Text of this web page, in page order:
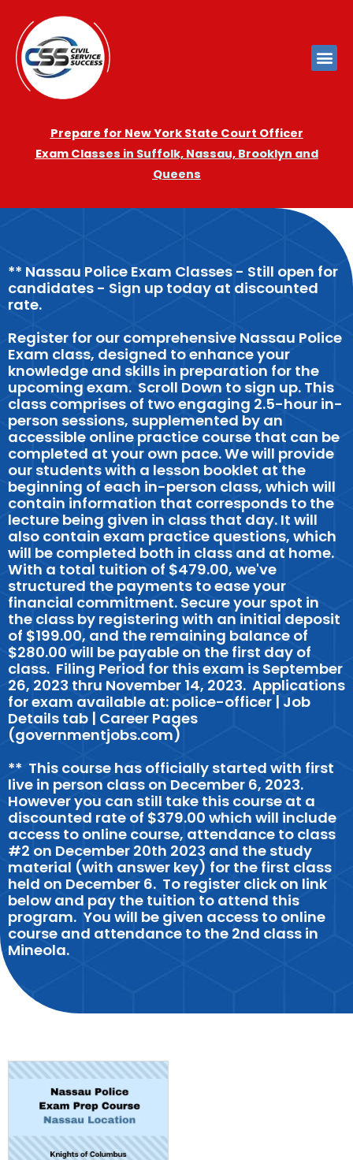
Prepare for New York State Court Officer
Exam Classes in Suffolk, Nassau, Brooklyn and
Queens
** Nassau Police Exam Classes - Still open for
candidates - Sign up today at discounted
rate.
Register for our comprehensive Nassau Police
Exam class, designed to enhance your
knowledge and skills in preparation for the
upcoming exam. Scroll Down to sign up. This
class comprises of two engaging 2.5-hour in-
person sessions, supplemented by an
accessible online practice course that can be
completed at your own pace. We will provide
our students with a lesson booklet at the
beginning of each in-person class, which will
contain information that corresponds to the
lecture being given in class that day. It will
also contain exam practice questions, which
will be completed both in class and at home.
With a total tuition of $479.00, we've
structured the payments to ease your
financial commitment. Secure your spot in
the class by registering with an initial deposit
of $199.00, and the remaining balance of
$280.00 will be payable on the first day of
class. Filing Period for this exam is September
26, 2023 thru November 14, 2023. Applications
for exam available at: police-officer | Job
Details tab | Career Pages
(governmentjobs.com)
** This course has officially started with first
live in person class on December 6, 2023.
However you can still take this course at a
discounted rate of $379.00 which will include
access to online course, attendance to class
#2 on December 20th 2023 and the study
material (with answer key) for the first class
held on December 6. To register click on link
below and pay the tuition to attend this
program. You will be given access to online
course and attendance to the 2nd class in
Mineola.